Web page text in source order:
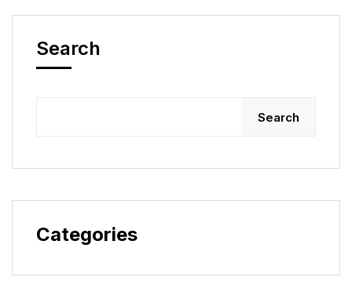
Search
Search
Categories